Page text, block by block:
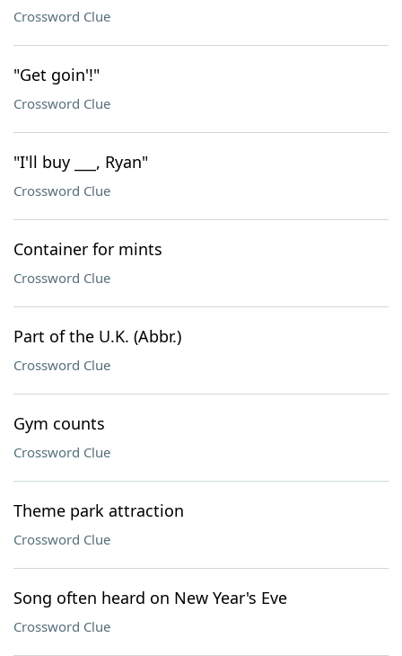
Crossword Clue
"Get goin'!"
Crossword Clue
"I'll buy ___, Ryan"
Crossword Clue
Container for mints
Crossword Clue
Part of the U.K. (Abbr.)
Crossword Clue
Gym counts
Crossword Clue
Theme park attraction
Crossword Clue
Song often heard on New Year's Eve
Crossword Clue